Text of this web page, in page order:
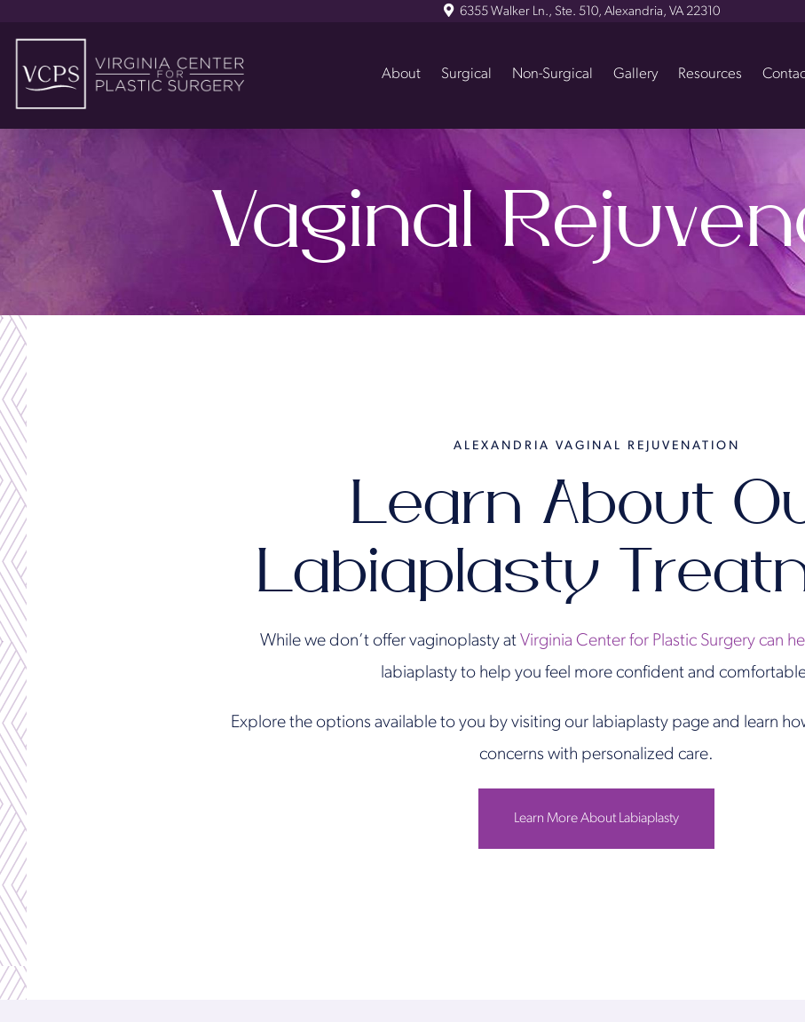
6355 Walker Ln., Ste. 510, Alexandria, VA 22310
About Surgical Non-Surgical Gallery Resources
Vaginal
ALEXANDRIA VAGINAL REJUVENATION
Learn About
Labiaplasty
While we don’t offer vaginoplasty at Virginia Center for Plastic Surgery can
labiaplasty to help you feel more confident and
Explore the options available to you by visiting our labiaplasty page and learn
concerns with personalized care.
Learn More About Labiaplasty